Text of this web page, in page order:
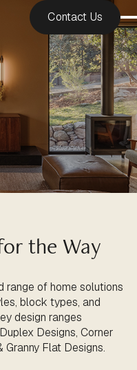
Contact Us
the Way
range of home solutions
block types, and
design ranges
Designs, Corner
Granny Flat Designs.